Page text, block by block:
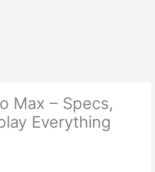
Max – Specs,
Everything